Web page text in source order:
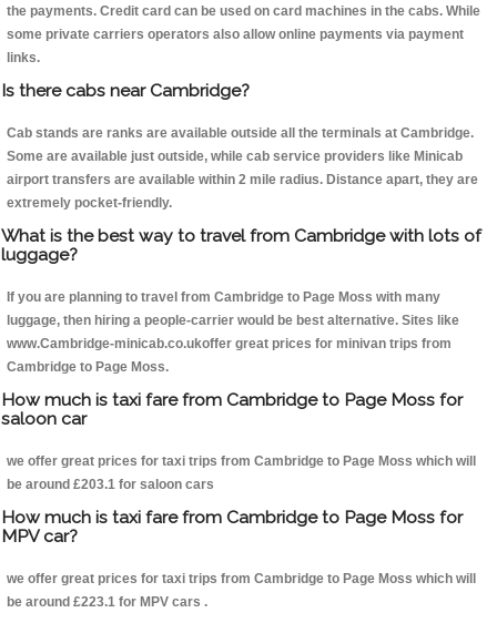
the payments. Credit card can be used on card machines in the cabs. While
some private carriers operators also allow online payments via payment
links.
Is there cabs near Cambridge?
Cab stands are ranks are available outside all the terminals at Cambridge.
Some are available just outside, while cab service providers like Minicab
airport transfers are available within 2 mile radius. Distance apart, they are
extremely pocket-friendly.
What is the best way to travel from Cambridge with lots of
luggage?
If you are planning to travel from Cambridge to Page Moss with many
luggage, then hiring a people-carrier would be best alternative. Sites like
www.Cambridge-minicab.co.ukoffer great prices for minivan trips from
Cambridge to Page Moss.
How much is taxi fare from Cambridge to Page Moss for
saloon car
we offer great prices for taxi trips from Cambridge to Page Moss which will
be around £203.1 for saloon cars
How much is taxi fare from Cambridge to Page Moss for
MPV car?
we offer great prices for taxi trips from Cambridge to Page Moss which will
be around £223.1 for MPV cars .